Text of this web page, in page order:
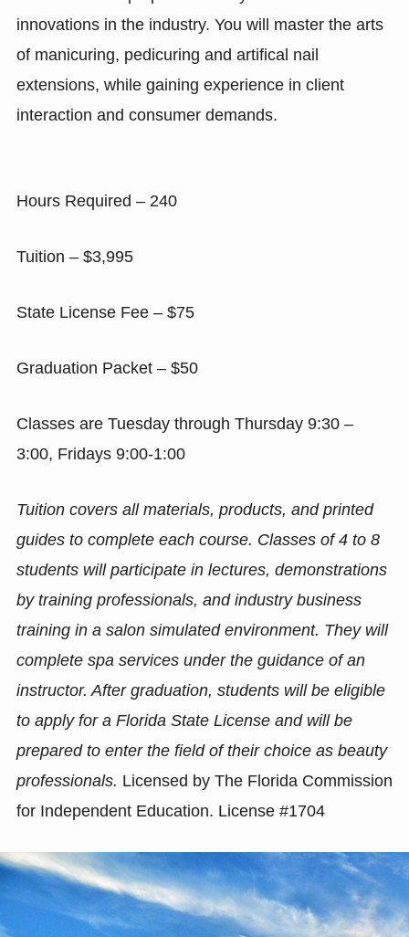
innovations in the industry. You will master the arts
of manicuring, pedicuring and artifical nail
extensions, while gaining experience in client
interaction and consumer demands.
Hours Required – 240
Tuition – $3,995
State License Fee – $75
Graduation Packet – $50
Classes are Tuesday through Thursday 9:30 –
3:00, Fridays 9:00-1:00
Tuition covers all materials, products, and printed
guides to complete each course. Classes of 4 to 8
students will participate in lectures, demonstrations
by training professionals, and industry business
training in a salon simulated environment. They will
complete spa services under the guidance of an
instructor. After graduation, students will be eligible
to apply for a Florida State License and will be
prepared to enter the field of their choice as beauty
professionals. Licensed by The Florida Commission
for Independent Education. License #1704